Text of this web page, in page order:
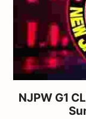
NJPW G1